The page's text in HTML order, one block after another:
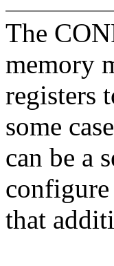
The
memory
registers
some
can be a
configure
that